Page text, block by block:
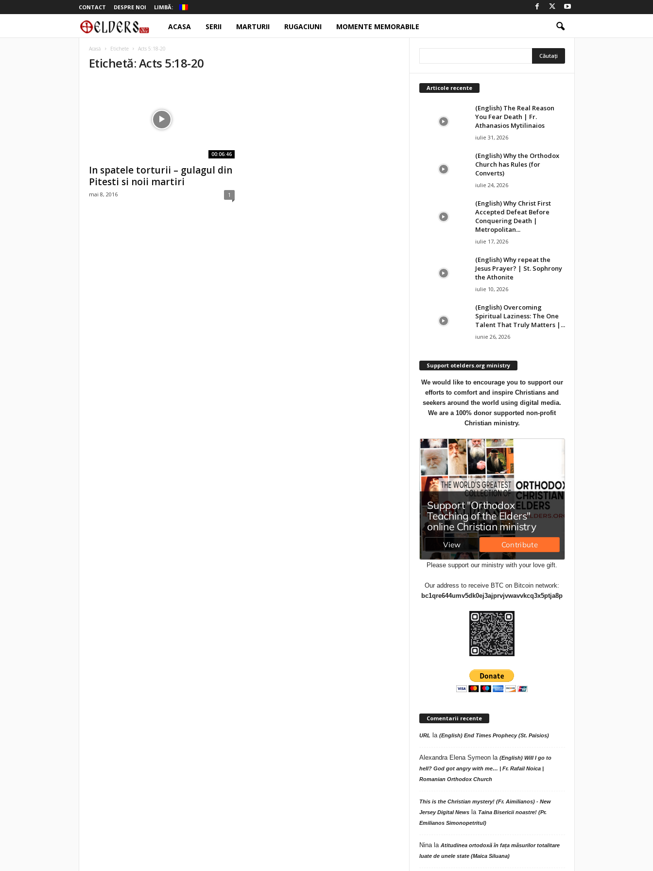
CONTACT DESPRE NOI LIMBĂ:
t
e
d
s
ACASA SERII MARTURII RUGACIUNI MOMENTE MEMORABILE
Acasă Etichete Acts 5:18-20
Etichetă: Acts 5:18-20
00:06:46
In spatele torturii – gulagul din
Pitesti si noii martiri
mai 8, 2016 1
Articole recente
(English) The Real Reason
You Fear Death | Fr.
Athanasios Mytilinaios
iulie 31, 2026
(English) Why the Orthodox
Church has Rules (for
Converts)
iulie 24, 2026
(English) Why Christ First
Accepted Defeat Before
Conquering Death |
Metropolitan...
iulie 17, 2026
(English) Why repeat the
Jesus Prayer? | St. Sophrony
the Athonite
iulie 10, 2026
(English) Overcoming
Spiritual Laziness: The One
Talent That Truly Matters |...
iunie 26, 2026
Support otelders.org ministry
We would like to encourage you to support our
efforts to comfort and inspire Christians and
seekers around the world using digital media.
We are a 100% donor supported non-profit
Christian ministry.
Please support our ministry with your love gift.
Our address to receive BTC on Bitcoin network:
bc1qre644umv5dk0ej3ajprvjvwavvkcq3x5ptja8p
Comentarii recente
URL la (English) End Times Prophecy (St. Paisios)
Alexandra Elena Symeonla (English) Will I go to
hell? God got angry with me… | Fr. Rafail Noica |
Romanian Orthodox Church
This is the Christian mystery! (Fr. Aimilianos) - New
Jersey Digital Newsla Taina Bisericii noastre! (Pr.
Emilianos Simonopetritul)
Ninala Atitudinea ortodoxă în fața măsurilor totalitare
luate de unele state (Maica Siluana)